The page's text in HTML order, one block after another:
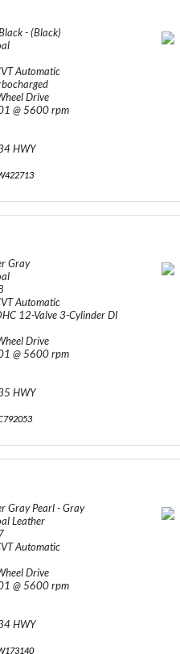
- (Black)
Automatic
Drive
@ 5600 rpm
HWY
Gray
Automatic
12-Valve 3-Cylinder DI
Drive
@ 5600 rpm
HWY
Gray Pearl - Gray
Leather
Automatic
Drive
@ 5600 rpm
HWY